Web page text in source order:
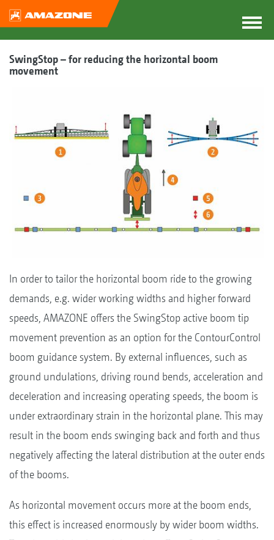
SwingStop – for reducing the horizontal boom
movement
In order to tailor the horizontal boom ride to the growing
demands, e.g. wider working widths and higher forward
speeds, AMAZONE offers the SwingStop active boom tip
movement prevention as an option for the ContourControl
boom guidance system. By external influences, such as
ground undulations, driving round bends, acceleration and
deceleration and increasing operating speeds, the boom is
under extraordinary strain in the horizontal plane. This may
result in the boom ends swinging back and forth and thus
negatively affecting the lateral distribution at the outer ends
of the booms.
As horizontal movement occurs more at the boom ends,
this effect is increased enormously by wider boom widths.